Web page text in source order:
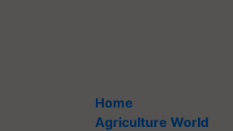
Home
Agriculture World